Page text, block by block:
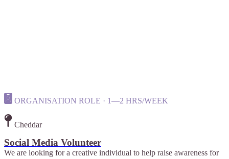
ORGANISATION ROLE · 1—2 HRS/WEEK
Cheddar
Social Media Volunteer
We are looking for a creative individual to help raise awareness for